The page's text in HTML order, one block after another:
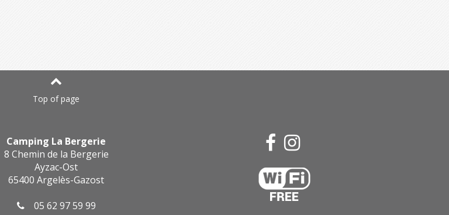
Top of page
Camping La Bergerie
8 Chemin de la Bergerie
Ayzac-Ost
65400 Argelès-Gazost
05 62 97 59 99